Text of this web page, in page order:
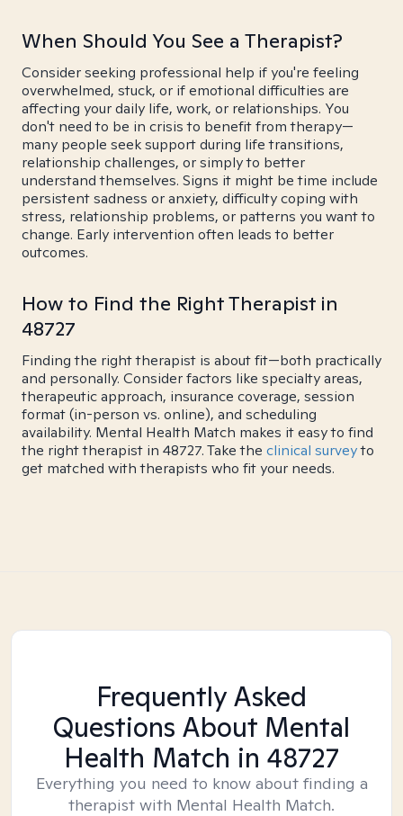
When Should You See a Therapist?
Consider seeking professional help if you're feeling
overwhelmed, stuck, or if emotional difficulties are
affecting your daily life, work, or relationships. You
don't need to be in crisis to benefit from therapy—
many people seek support during life transitions,
relationship challenges, or simply to better
understand themselves. Signs it might be time include
persistent sadness or anxiety, difficulty coping with
stress, relationship problems, or patterns you want to
change. Early intervention often leads to better
outcomes.
How to Find the Right Therapist in
48727
Finding the right therapist is about fit—both practically
and personally. Consider factors like specialty areas,
therapeutic approach, insurance coverage, session
format (in-person vs. online), and scheduling
availability. Mental Health Match makes it easy to find
the right therapist in 48727. Take the clinical surveyto
get matched with therapists who fit your needs.
Frequently Asked
Questions About Mental
Health Match in 48727
Everything you need to know about finding a
therapist with Mental Health Match.